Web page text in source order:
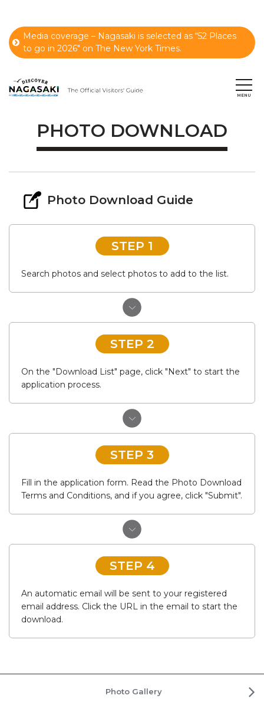
Media coverage – Nagasaki is selected as “52 Places
to go in 2026" on The New York Times.
PHOTO DOWNLOAD
Photo Download Guide
STEP 1
Search photos and select photos to add to the list.
STEP 2
On the "Download List" page, click "Next" to start the
application process.
STEP 3
Fill in the application form. Read the Photo Download
Terms and Conditions, and if you agree, click "Submit".
STEP 4
An automatic email will be sent to your registered
email address. Click the URL in the email to start the
download.
Photo Gallery